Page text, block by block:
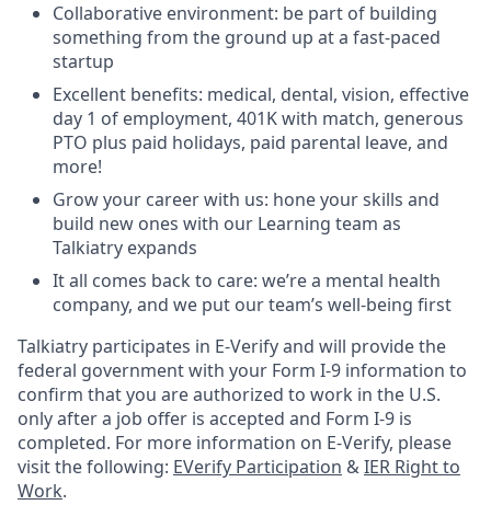
Collaborative environment: be part of building
something from the ground up at a fast-paced
startup
Excellent benefits: medical, dental, vision, effective
day 1 of employment, 401K with match, generous
PTO plus paid holidays, paid parental leave, and
more!
Grow your career with us: hone your skills and
build new ones with our Learning team as
Talkiatry expands
It all comes back to care: we’re a mental health
company, and we put our team’s well-being first
Talkiatry participates in E-Verify and will provide the
federal government with your Form I-9 information to
confirm that you are authorized to work in the U.S.
only after a job offer is accepted and Form I-9 is
completed. For more information on E-Verify, please
visit the following: EVerify Participation &IER Right to
Work.